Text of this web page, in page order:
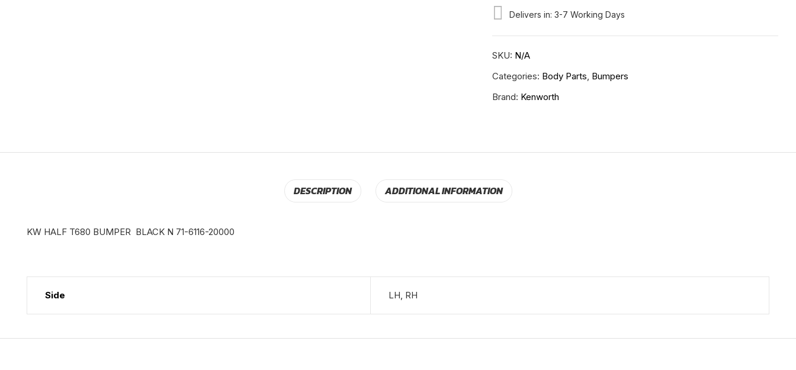
RH-
K-
11-
202
Delivers in: 3-7 Working Days
SKU: N/A
Categories: Body Parts, Bumpers
Brand: Kenworth
DESCRIPTION ADDITIONAL INFORMATION
KW HALF T680 BUMPER BLACK N 71-6116-20000
Side LH, RH